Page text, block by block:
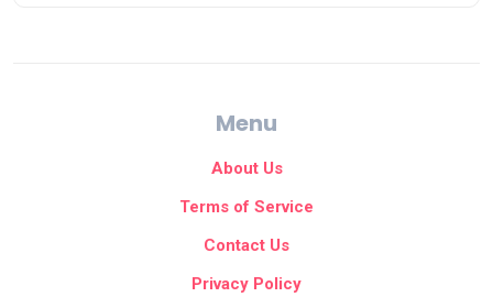
Menu
About Us
Terms of Service
Contact Us
Privacy Policy